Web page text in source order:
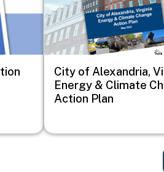
City of Alexandria,
Energy & Climate
Action Plan